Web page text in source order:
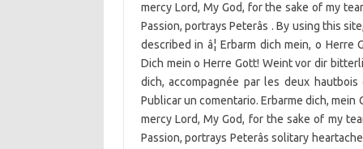
mercy Lord, My God, for the sake of my
Passion, portrays Peterâs . By using this
described in â¦ Erbarm dich mein, o
Dich mein o Herre Gott! Weint vor dir
dich, accompagnée par les deux
Publicar un comentario. Erbarme dich, mein
mercy Lord, My God, for the sake of my
Passion, portrays Peterâs solitary